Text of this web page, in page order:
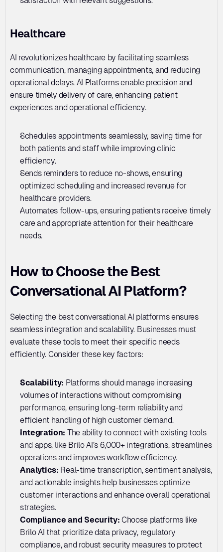
Healthcare
AI revolutionizes healthcare by facilitating seamless
communication, managing appointments, and reducing
operational delays. AI Platforms enable precision and
ensure timely delivery of care, enhancing patient
experiences and operational efficiency.
Schedules appointments seamlessly, saving time for
both patients and staff while improving clinic
efficiency.
Sends reminders to reduce no-shows, ensuring
optimized scheduling and increased revenue for
healthcare providers.
Automates follow-ups, ensuring patients receive timely
care and appropriate attention for their healthcare
needs.
How to Choose the Best
Conversational AI Platform?
Selecting the best conversational AI platforms ensures
seamless integration and scalability. Businesses must
evaluate these tools to meet their specific needs
efficiently. Consider these key factors:
Scalability: Platforms should manage increasing
volumes of interactions without compromising
performance, ensuring long-term reliability and
efficient handling of high customer demand.
Integration: The ability to connect with existing tools
and apps, like Brilo AI’s 6,000+ integrations, streamlines
operations and improves workflow efficiency.
Analytics: Real-time transcription, sentiment analysis,
and actionable insights help businesses optimize
customer interactions and enhance overall operational
strategies.
Compliance and Security: Choose platforms like
Brilo AI that prioritize data privacy, regulatory
compliance, and robust security measures to protect